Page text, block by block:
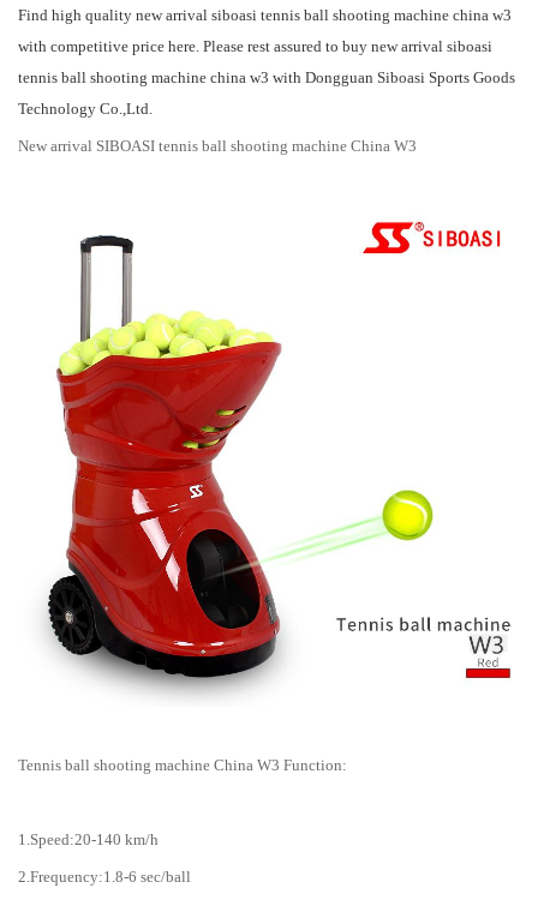
Find high quality new arrival siboasi tennis ball shooting machine china w3
with competitive price here. Please rest assured to buy new arrival siboasi
tennis ball shooting machine china w3 with Dongguan Siboasi Sports Goods
Technology Co.,Ltd.
New arrival SIBOASI tennis ball shooting machine China W3
Tennis ball shooting machine China W3 Function:
1.Speed:20-140 km/h
2.Frequency:1.8-6 sec/ball